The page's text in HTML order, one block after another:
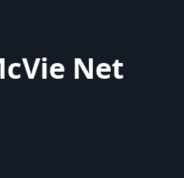
Net